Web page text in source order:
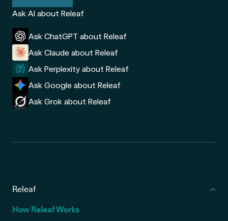
Ask AI about Releaf
Ask ChatGPT about Releaf
Ask Claude about Releaf
Ask Perplexity about Releaf
Ask Google about Releaf
Ask Grok about Releaf
Releaf
How Releaf Works